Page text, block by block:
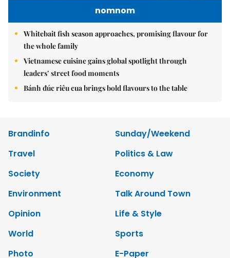
nomnom
Whitebait fish season approaches, promising flavour for
the whole family
Vietnamese cuisine gains global spotlight through
leaders’ street food moments
Bánh đúc riêu cua brings bold flavours to the table
Brandinfo
Sunday/Weekend
Travel
Politics & Law
Society
Economy
Environment
Talk Around Town
Opinion
Life & Style
World
Sports
Photo
E-Paper